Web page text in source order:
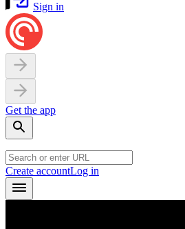
Sign in
Get the app
Create accountLog in